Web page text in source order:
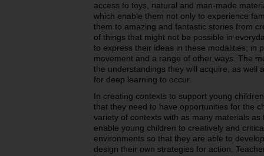
access to toys, natural and man-made
which enable them not only to experience
them to amazing and fantastic stories from
of things that might not be possible in
to express their ideas in these modalities; in
movement and a range of other ways. The
the understandings they will acquire, as well
for deep learning to occur.
In creating contexts to support young
that they need to have opportunities for the
variety of contexts with as many materials
enable young children to creatively and
environments so that they are able to
design their own strategies for action.